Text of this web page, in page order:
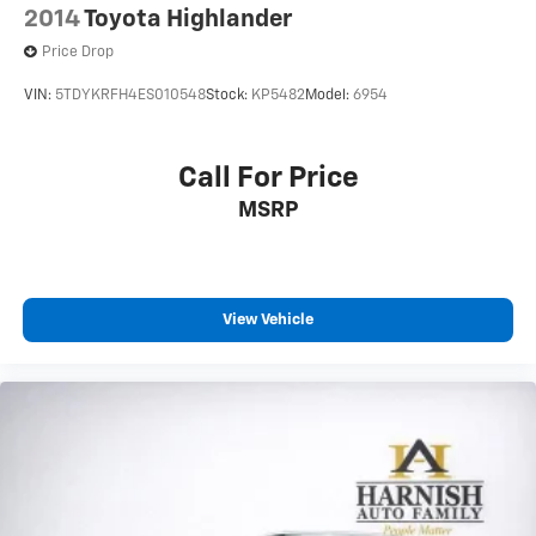
2014Toyota Highlander
Price Drop
VIN: 5TDYKRFH4ES010548Stock: KP5482 Model: 6954
Call For Price
MSRP
View Vehicle